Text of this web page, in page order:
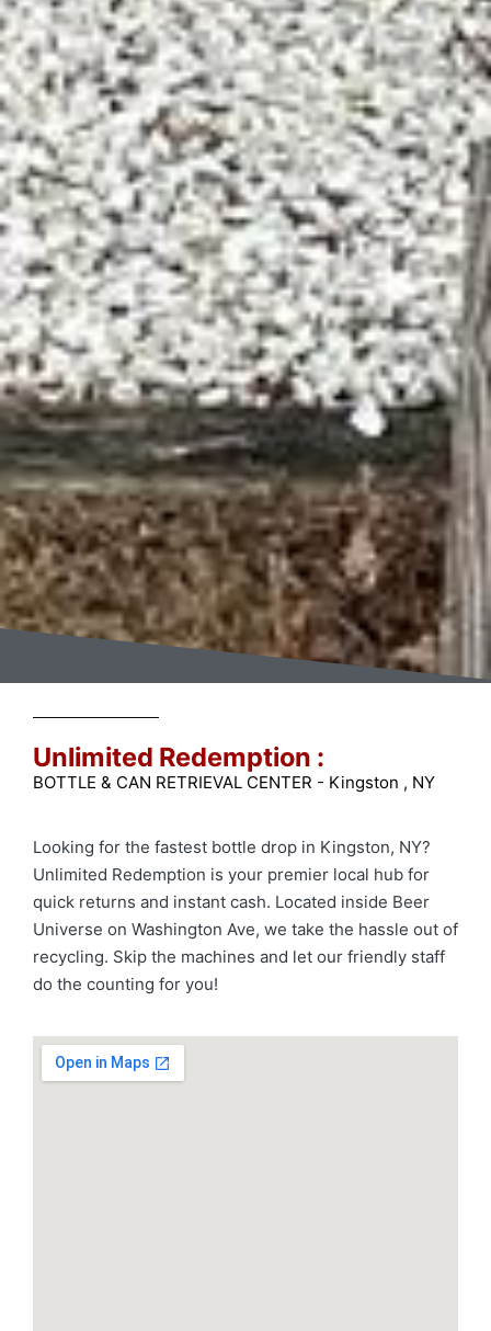
Unlimited Redemption :
BOTTLE & CAN RETRIEVAL CENTER - Kingston , NY
Looking for the fastest bottle drop in Kingston, NY?
Unlimited Redemption is your premier local hub for
quick returns and instant cash. Located inside Beer
Universe on Washington Ave, we take the hassle out of
recycling. Skip the machines and let our friendly staff
do the counting for you!